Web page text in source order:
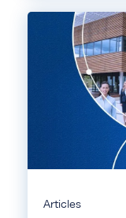
Articles